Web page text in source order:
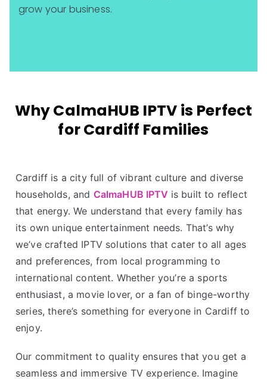
grow your business.
Why CalmaHUB IPTV is Perfect
for Cardiff Families
Cardiff is a city full of vibrant culture and diverse
households, and CalmaHUB IPTV is built to reflect
that energy. We understand that every family has
its own unique entertainment needs. That’s why
we’ve crafted IPTV solutions that cater to all ages
and preferences, from local programming to
international content. Whether you’re a sports
enthusiast, a movie lover, or a fan of binge-worthy
series, there’s something for everyone in Cardiff to
enjoy.
Our commitment to quality ensures that you get a
seamless and immersive TV experience. Imagine